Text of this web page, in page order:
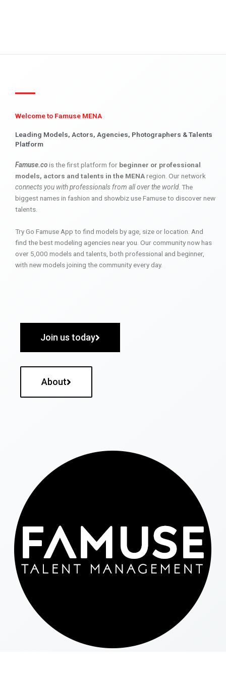
Welcome to Famuse MENA
Leading Models, Actors, Agencies, Photographers & Talents
Platform
Famuse.cois the first platform for beginner or professional
models, actors and talents in the MENAregion. Our network
connects you with professionals from all over the world. The
biggest names in fashion and showbiz use Famuse to discover new
talents.
Try Go Famuse App to find models by age, size or location. And
find the best modeling agencies near you. Our community now has
over 5,000 models and talents, both professional and beginner,
with new models joining the community every day.
Join us today
About